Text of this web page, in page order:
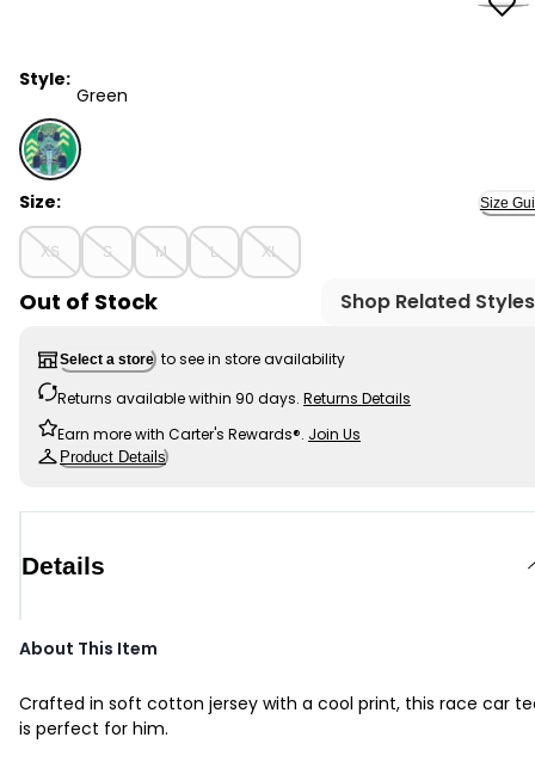
Style:
Green
Green - Kid Race Car Graphic Tee, Selected
Size: Size
XS S M L XL
Out of Stock Shop Related Styles
Select a store to see in store availability
Returns available within 90 days. Returns Details
Earn more with Carter's Rewards®. Join Us
Product Details
Details
About This Item
Crafted in soft cotton jersey with a cool print, this race car
is perfect for him.